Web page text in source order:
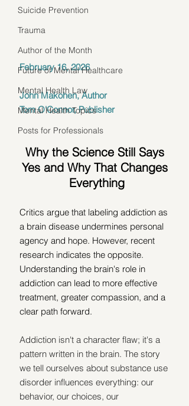
Suicide Prevention
Trauma
Author of the Month
Future of Mental Healthcare
Mental Health Law
Mental Health Topics
Posts for Professionals
February 16, 2026
John Makohen, Author
Tom O'Connor, Publisher
Why the Science Still Says
Yes and Why That Changes
Everything
Critics argue that labeling addiction as
a brain disease undermines personal
agency and hope. However, recent
research indicates the opposite.
Understanding the brain's role in
addiction can lead to more effective
treatment, greater compassion, and a
clear path forward.
Addiction isn't a character flaw; it's a
pattern written in the brain. The story
we tell ourselves about substance use
disorder influences everything: our
behavior, our choices, our